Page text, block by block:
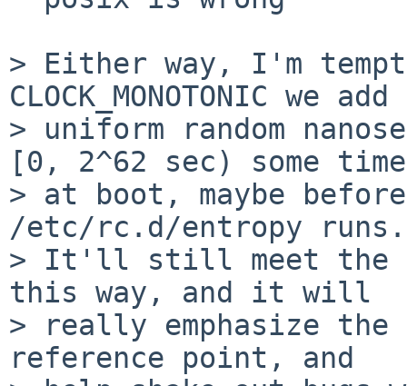
> Either way, I'm
CLOCK_MONOTONIC we add
> uniform random
[0, 2^62 sec) some time
> at boot, maybe
/etc/rc.d/entropy runs.
> It'll still meet the
this way, and it will
> really emphasize
reference point, and